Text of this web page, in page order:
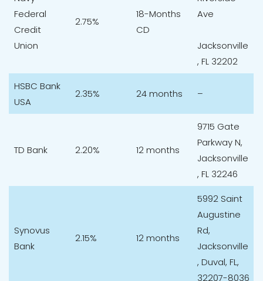
Federal
Credit
Union
2.75%
18-Months
CD
Ave
Jacksonville
, FL 32202
HSBC Bank
USA
2.35% 24 months –
TD Bank 2.20% 12 months
9715 Gate
Parkway N,
Jacksonville
, FL 32246​
Synovus
Bank
2.15% 12 months
5992 Saint
Augustine
Rd,
Jacksonville
, Duval, FL,
32207-8036